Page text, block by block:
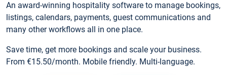
An award-winning hospitality software to manage bookings,
listings, calendars, payments, guest communications and
many other workflows all in one place.
Save time, get more bookings and scale your business.
From €15.50/month. Mobile friendly. Multi-language.